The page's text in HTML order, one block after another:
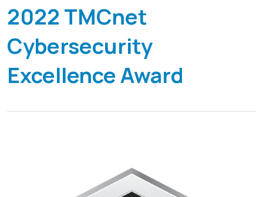
ビッグデータを活用したネットワーク分析プラットフォー
ム
GenieAnalytics Deep Trace
エンドツーエンドのネットワークトラフィックインテリジ
ェンス
脅威を排除して、ビジネスの継続性を確保
マネージド・サービスの実現
既存のネットワーク機能から更なる収益を生み出し
充実したトラフィックデータ調査
日本語
English
繁中
2022 TMCnet
Cybersecurity
Excellence Award